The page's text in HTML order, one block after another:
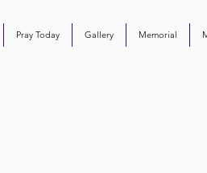
Pray Today Gallery Memorial